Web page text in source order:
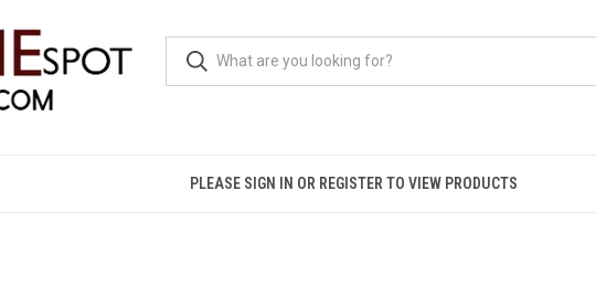
PLEASE SIGN IN OR REGISTER TO VIEW PRODUCTS